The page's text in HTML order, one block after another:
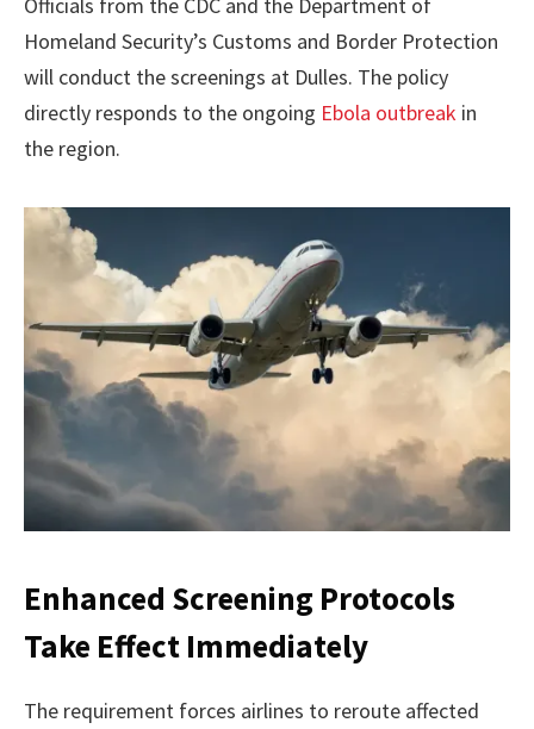
Homeland Security’s Customs and Border Protection
will conduct the screenings at Dulles. The policy
directly responds to the ongoing Ebola outbreak in
the region.
Enhanced Screening Protocols
Take Effect Immediately
The requirement forces airlines to reroute affected